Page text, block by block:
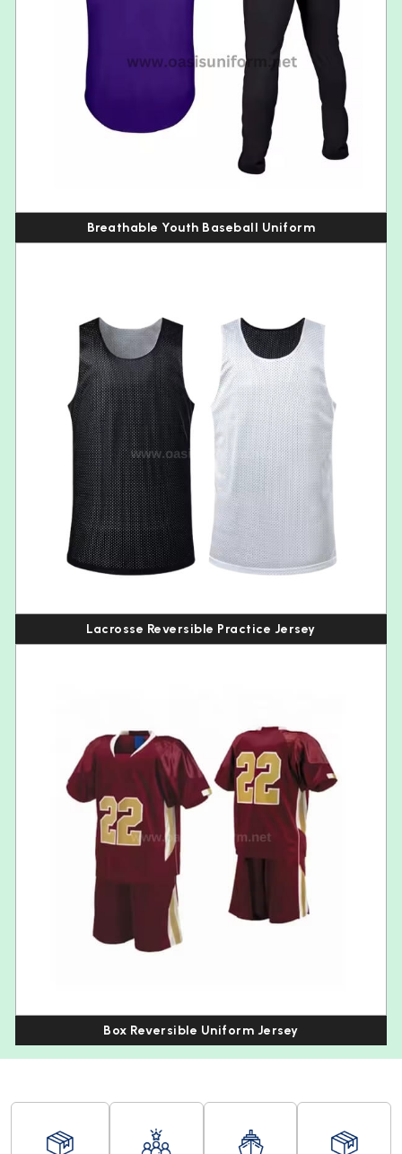
Breathable Youth Baseball Uniform
Lacrosse Reversible Practice Jersey
Box Reversible Uniform Jersey